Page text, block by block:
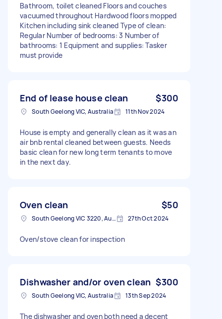
Bathroom, toilet cleaned Floors and couches
vacuumed throughout Hardwood floors mopped
Kitchen including sink cleaned Type of clean:
Regular Number of bedrooms: 3 Number of
bathrooms: 1 Equipment and supplies: Tasker
must provide
End of lease house clean $300
South Geelong VIC, Australia 11th Nov 2024
House is empty and generally clean as it was an
air bnb rental cleaned between guests. Needs
basic clean for new long term tenants to move
in the next day.
Oven clean $50
South Geelong VIC 3220, Australia 27th Oct 2024
Oven/stove clean for inspection
Dishwasher and/or oven clean $300
South Geelong VIC, Australia 13th Sep 2024
The dishwasher and oven both need a decent